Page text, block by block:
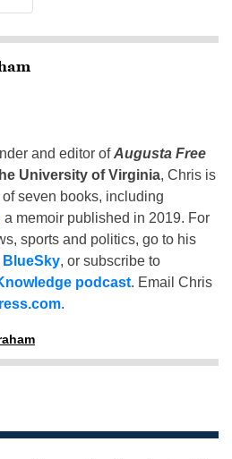
and editor ofAugusta Free
University of Virginia, Chris is
seven books, including
a memoir published in 2019. For
sports and politics, go to his
BlueSky, or subscribe to
podcast. Email Chris
.